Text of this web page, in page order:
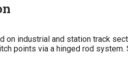
on industrial and station track
points via a hinged rod